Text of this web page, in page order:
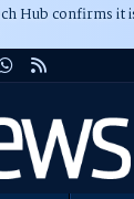
Hub confirms it